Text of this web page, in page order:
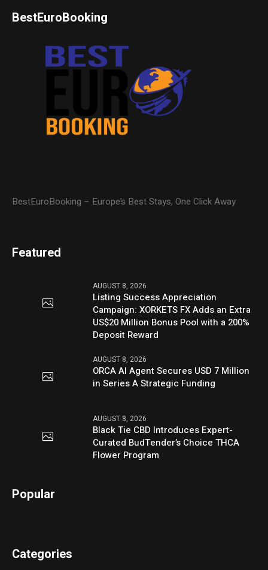
BestEuroBooking
BestEuroBooking – Europe’s Best Stays, One Click Away
Featured
AUGUST 8, 2026
Listing Success Appreciation
Campaign: XORKETS FX Adds an Extra
US$20 Million Bonus Pool with a 200%
Deposit Reward
AUGUST 8, 2026
ORCA AI Agent Secures USD 7 Million
in Series A Strategic Funding
AUGUST 8, 2026
Black Tie CBD Introduces Expert-
Curated BudTender’s Choice THCA
Flower Program
Popular
Categories